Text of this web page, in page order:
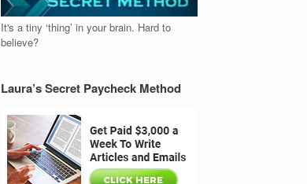
It's a tiny ‘thing’ in your brain. Hard to
believe?
Laura’s Secret Paycheck Method